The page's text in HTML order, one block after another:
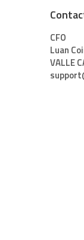
CFO
Luan
VALLE